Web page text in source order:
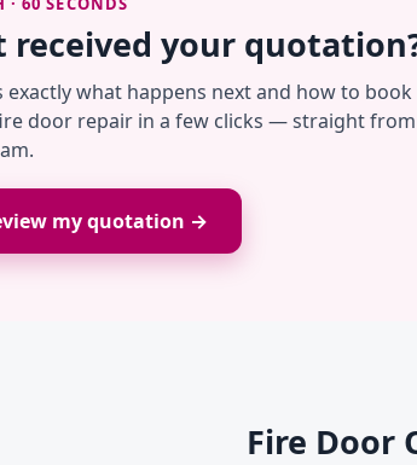
received your
exactly what happens next and how to book
door repair in a few clicks — straight from
my quotation →
Fire Door